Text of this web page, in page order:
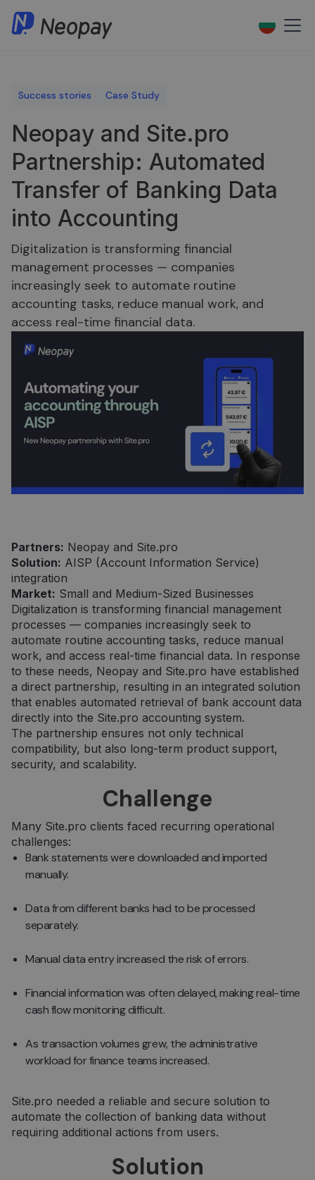
Success stories Case Study
Neopay and Site.pro
Partnership: Automated
Transfer of Banking Data
into Accounting
Digitalization is transforming financial
management processes — companies
increasingly seek to automate routine
accounting tasks, reduce manual work, and
access real-time financial data.
Partners: Neopay and Site.pro
Solution: AISP (Account Information Service)
integration
Market: Small and Medium-Sized Businesses
Digitalization is transforming financial management
processes — companies increasingly seek to
automate routine accounting tasks, reduce manual
work, and access real-time financial data. In response
to these needs, Neopay and Site.pro have established
a direct partnership, resulting in an integrated solution
that enables automated retrieval of bank account data
directly into the Site.pro accounting system.
The partnership ensures not only technical
compatibility, but also long-term product support,
security, and scalability.
Challenge
Many Site.pro clients faced recurring operational
challenges:
Bank statements were downloaded and imported
manually.
Data from different banks had to be processed
separately.
Manual data entry increased the risk of errors.
Financial information was often delayed, making real-time
cash flow monitoring difficult.
As transaction volumes grew, the administrative
workload for finance teams increased.
Site.pro needed a reliable and secure solution to
automate the collection of banking data without
requiring additional actions from users.
Solution